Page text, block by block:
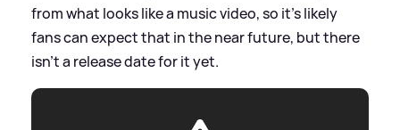
from what looks like a music video, so it's likely
fans can expect that in the near future, but there
isn't a release date for it yet.